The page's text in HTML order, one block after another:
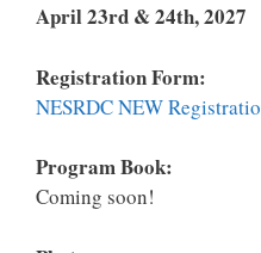
April 23rd & 24th, 2027
Registration Form:
NESRDC NEW
Program Book:
Coming soon!